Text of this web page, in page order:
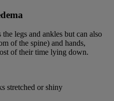
legs and ankles but can also
of the spine) and hands,
of their time lying down.
stretched or shiny